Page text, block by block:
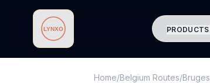
Lynxo PRODUCTS
Home/Belgium Routes/Bruges